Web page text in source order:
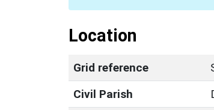
Location
Grid reference
Civil Parish